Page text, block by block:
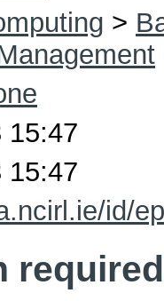
>
15:47
15:47
id/